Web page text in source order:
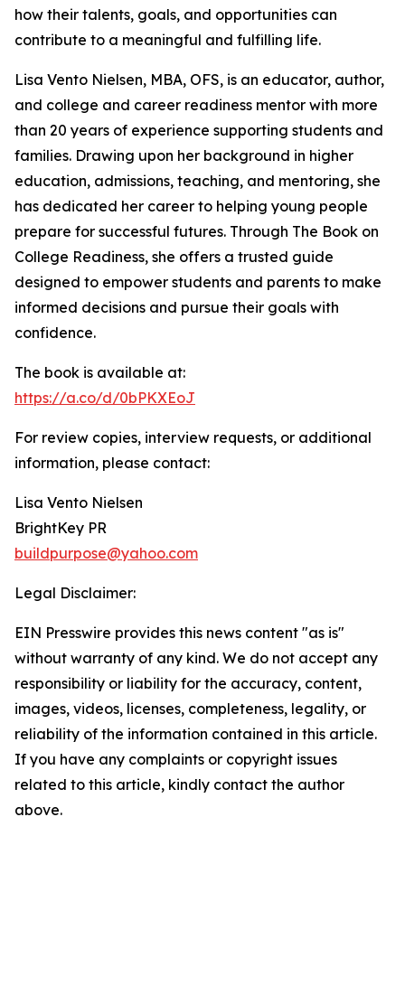
how their talents, goals, and opportunities can
contribute to a meaningful and fulfilling life.
Lisa Vento Nielsen, MBA, OFS, is an educator, author,
and college and career readiness mentor with more
than 20 years of experience supporting students and
families. Drawing upon her background in higher
education, admissions, teaching, and mentoring, she
has dedicated her career to helping young people
prepare for successful futures. Through The Book on
College Readiness, she offers a trusted guide
designed to empower students and parents to make
informed decisions and pursue their goals with
confidence.
The book is available at:
https://a.co/d/0bPKXEoJ
For review copies, interview requests, or additional
information, please contact:
Lisa Vento Nielsen
BrightKey PR
buildpurpose@yahoo.com
Legal Disclaimer:
EIN Presswire provides this news content "as is"
without warranty of any kind. We do not accept any
responsibility or liability for the accuracy, content,
images, videos, licenses, completeness, legality, or
reliability of the information contained in this article.
If you have any complaints or copyright issues
related to this article, kindly contact the author
above.